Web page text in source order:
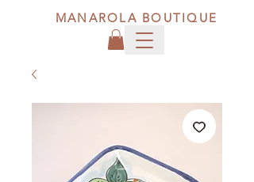
MANAROLA BOUTIQUE